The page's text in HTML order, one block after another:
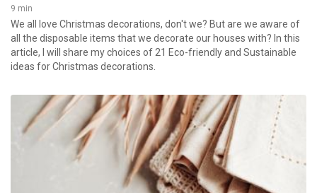
9 min
We all love Christmas decorations, don't we? But are we aware of
all the disposable items that we decorate our houses with? In this
article, I will share my choices of 21 Eco-friendly and Sustainable
ideas for Christmas decorations.